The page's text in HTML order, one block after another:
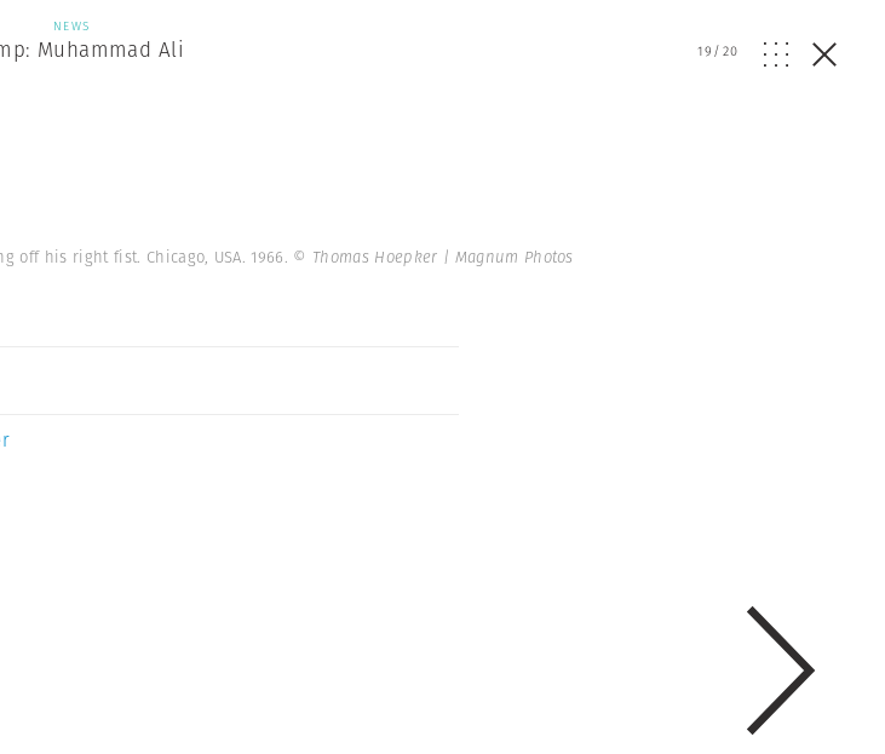
NEWS
Muhammad Ali 19/20
off his right fist. Chicago, USA. 1966. © Thomas Hoepker | Magnum Photos